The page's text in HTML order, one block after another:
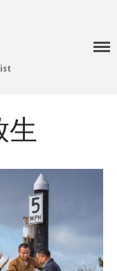
佛法教授
項目計劃
Wangchuk
Translation
Dictionary
Culture
Wiki 貢獻維基
生